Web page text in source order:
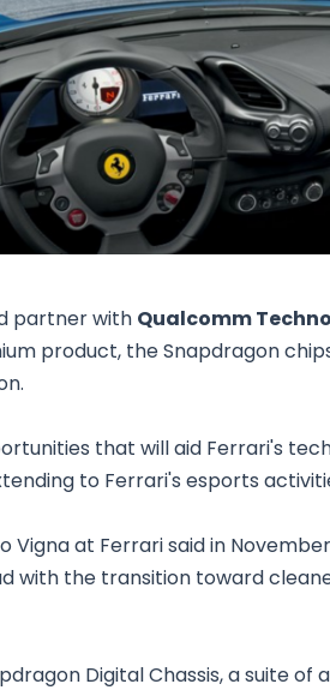
partner with Qualcomm
product, the Snapdragon
that will aid Ferrari's
to Ferrari's esports
Vigna at Ferrari said in
with the transition toward
Digital Chassis, a suite